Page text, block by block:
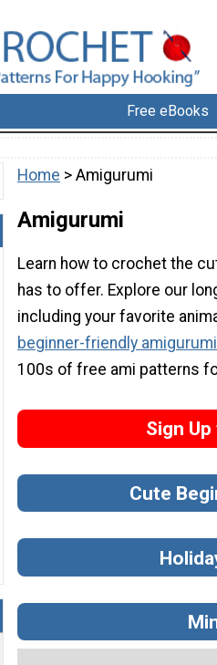
Free eBooks
Home > Amigurumi
Amigurumi
Learn how to crochet the
has to offer. Explore our
including your favorite
beginner-friendly amigurumi
100s of free ami patterns
Sign
Cute